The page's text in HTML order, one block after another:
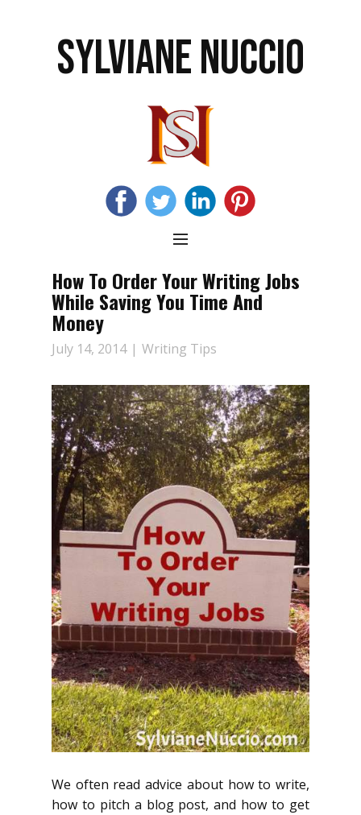
SYLVIANE NUCCIO
How To Order Your Writing Jobs
While Saving You Time And
Money
July 14, 2014 Writing Tips
We often read advice about how to write,
how to pitch a blog post, and how to get